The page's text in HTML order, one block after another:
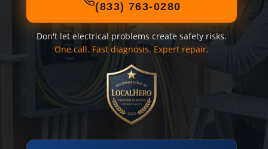
(833) 763-0280
Don't let electrical problems create safety risks.
One call. Fast diagnosis. Expert repair.